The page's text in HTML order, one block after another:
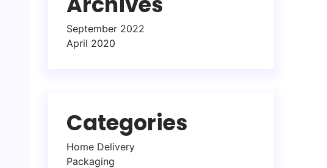
September 2022
April 2020
Categories
Home Delivery
Packaging